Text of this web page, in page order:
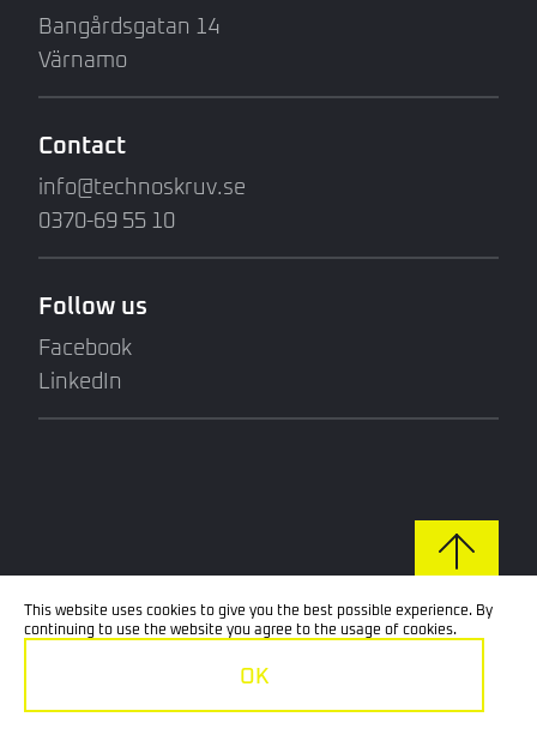
Bangårdsgatan 14
Värnamo
Contact
info@technoskruv.se
0370-69 55 10
Follow us
Facebook
LinkedIn
© 2026 Techno Skruv. All rights reserved.
This website uses cookies to give you the best possible experience. By
continuing to use the website you agree to the usage of cookies.
OK